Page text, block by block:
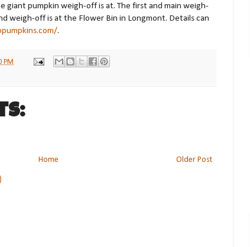
giant pumpkin weigh-off is at. The first and main weigh-
weigh-off is at the Flower Bin in Longmont. Details can
.
PM
Older Post
Home